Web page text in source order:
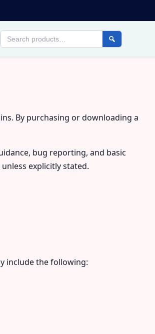
Search
products
By purchasing or downloading a
bug reporting, and basic
explicitly stated.
include the following: